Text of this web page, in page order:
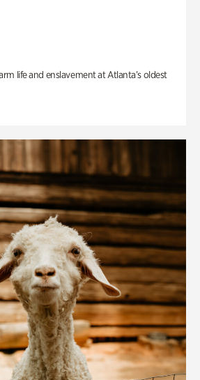
life and enslavement at Atlanta’s oldest